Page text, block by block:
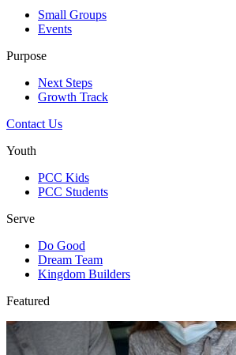
Small Groups
Events
Purpose
Next Steps
Growth Track
Contact Us
Youth
PCC Kids
PCC Students
Serve
Do Good
Dream Team
Kingdom Builders
Featured